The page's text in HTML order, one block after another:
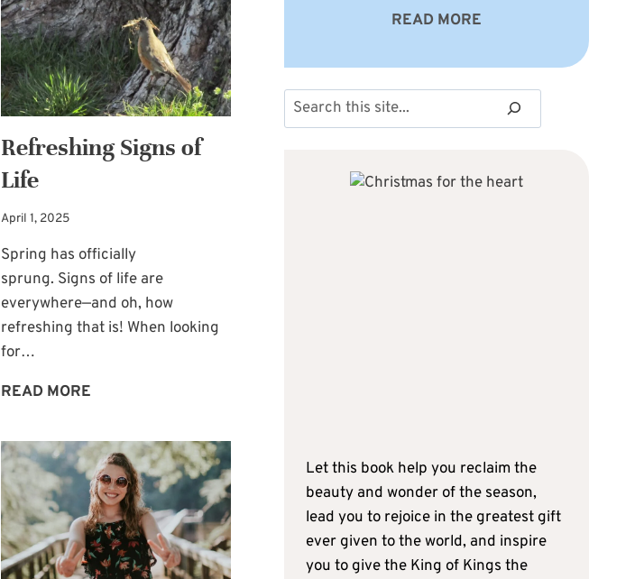
FOR
THE
HEART
Refreshing Signs of
Life
April 1, 2025
Spring has officially
sprung. Signs of life are
everywhere—and oh, how
refreshing that is! When looking
for…
READ MOREREFRESHING
OF
LIFE
READ MORE
Search
Let this book help you reclaim the
beauty and wonder of the season,
lead you to rejoice in the greatest gift
ever given to the world, and inspire
you to give the King of Kings the